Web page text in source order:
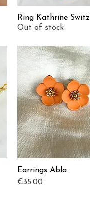
Quick
Ring Kathrine
Out of stock
Quick View
Earrings Abla
Price
€35.00